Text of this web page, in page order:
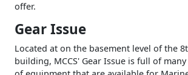
offer.
Gear Issue
Located at on the basement level of the
building, MCCS' Gear Issue is full of